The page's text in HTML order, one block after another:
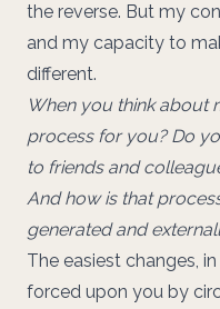
the reverse. But my
and my capacity to
different.
When you think about
process for you? Do
to friends and
And how is that
generated and
The easiest changes,
forced upon you by